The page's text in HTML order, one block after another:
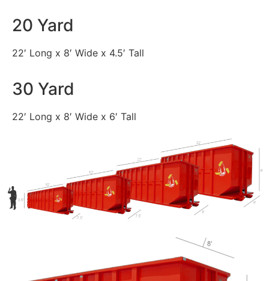
20 Yard
22′ Long x 8′ Wide x 4.5′ Tall
30 Yard
22′ Long x 8′ Wide x 6′ Tall